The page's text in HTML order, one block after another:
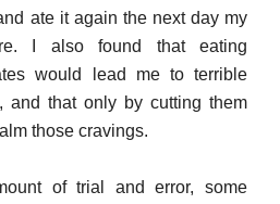
ate it again the next day my
I also found that eating
would lead me to terrible
and that only by cutting them
those cravings.
of trial and error, some